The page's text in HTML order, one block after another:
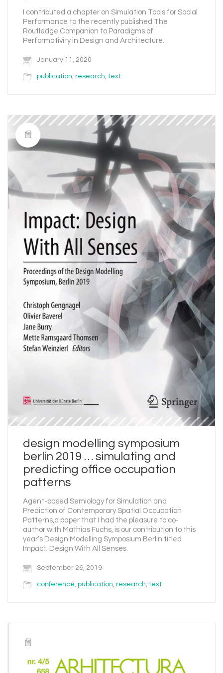
I contributed a chapter on Simulation Tools for Social
Performance to the recently published The
Routledge Companion to Paradigms of
Performativity in Design and Architecture.
January 11, 2020
publication, research, text
design modelling symposium
berlin 2019 … simulating and
predicting office occupation
patterns
Agent-based Semiology for Simulation and
Prediction of Contemporary Spatial Occupation
Patterns,a paper that I had the pleasure to co-
author with Mathias Fuchs, is our contribution to this
year’s Design Modelling Symposium Berlin titled
Impact: Design With All Senses.
September 26, 2019
conference, publication, research, text